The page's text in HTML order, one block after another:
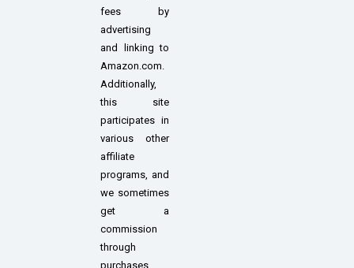
fees by
advertising
and linking to
Amazon.com.
Additionally,
this site
participates in
various other
affiliate
programs, and
we sometimes
get a
commission
through
purchases